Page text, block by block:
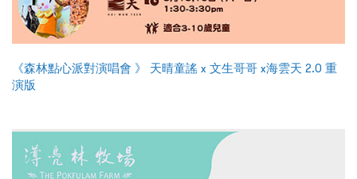
《森林點心派對演唱會 》 天晴童謠 x 文生哥哥 x海雲天 2.0 重
演版